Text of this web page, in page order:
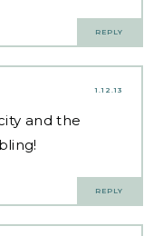
REPLY
1.12.13
and the
REPLY